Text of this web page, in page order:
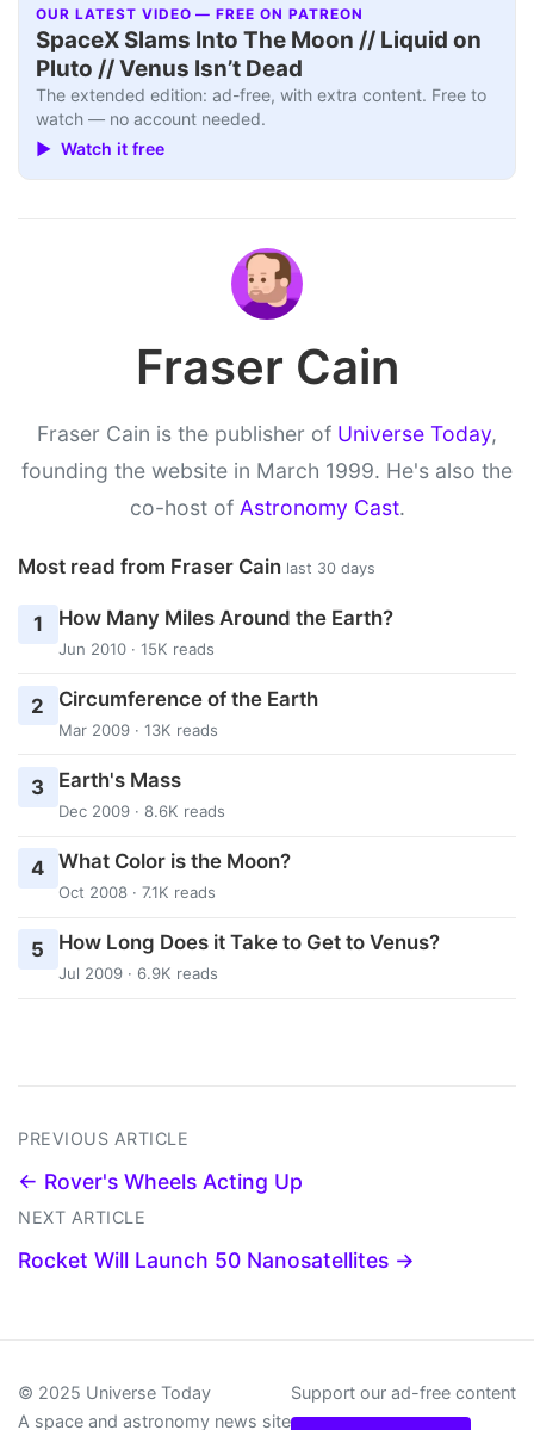
OUR LATEST VIDEO — FREE ON PATREON
SpaceX Slams Into The Moon // Liquid on
Pluto // Venus Isn’t Dead
The extended edition: ad-free, with extra content. Free to
watch — no account needed.
▶ Watch it free
Fraser Cain
Fraser Cain is the publisher of Universe Today,
founding the website in March 1999. He's also the
co-host of Astronomy Cast.
Most read from Fraser Cain last 30 days
1 How Many Miles Around the Earth?
Jun 2010 · 15K reads
2 Circumference of the Earth
Mar 2009 · 13K reads
3 Earth's Mass
Dec 2009 · 8.6K reads
4 What Color is the Moon?
Oct 2008 · 7.1K reads
5 How Long Does it Take to Get to Venus?
Jul 2009 · 6.9K reads
PREVIOUS ARTICLE
← Rover's Wheels Acting Up
NEXT ARTICLE
Rocket Will Launch 50 Nanosatellites →
© 2025 Universe Today
A space and astronomy news site
Support our ad-free content